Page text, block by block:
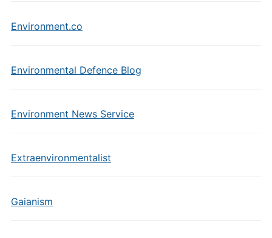
Environment.co
Environmental Defence Blog
Environment News Service
Extraenvironmentalist
Gaianism